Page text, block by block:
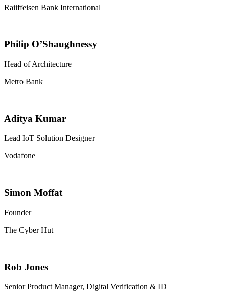
Raiiffeisen Bank International
Philip O’Shaughnessy
Head of Architecture
Metro Bank
Aditya Kumar
Lead IoT Solution Designer
Vodafone
Simon Moffat
Founder
The Cyber Hut
Rob Jones
Senior Product Manager, Digital Verification & ID